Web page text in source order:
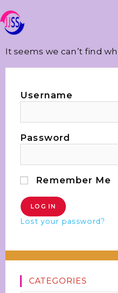
It seems we can’t find
Username
Password
Remember Me
Lost your password?
CATEGORIES